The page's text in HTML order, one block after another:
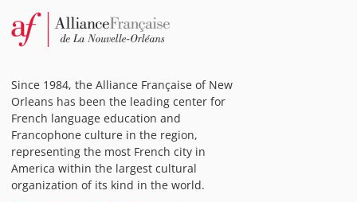
Since 1984, the Alliance Française of New
Orleans has been the leading center for
French language education and
Francophone culture in the region,
representing the most French city in
America within the largest cultural
organization of its kind in the world.